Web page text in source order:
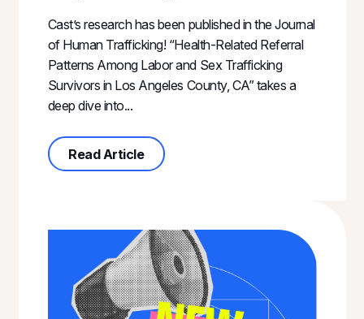
Cast’s research has been published in the Journal
of Human Trafficking! “Health-Related Referral
Patterns Among Labor and Sex Trafficking
Survivors in Los Angeles County, CA” takes a
deep dive into...
Read Articleabout Health-Related Referral